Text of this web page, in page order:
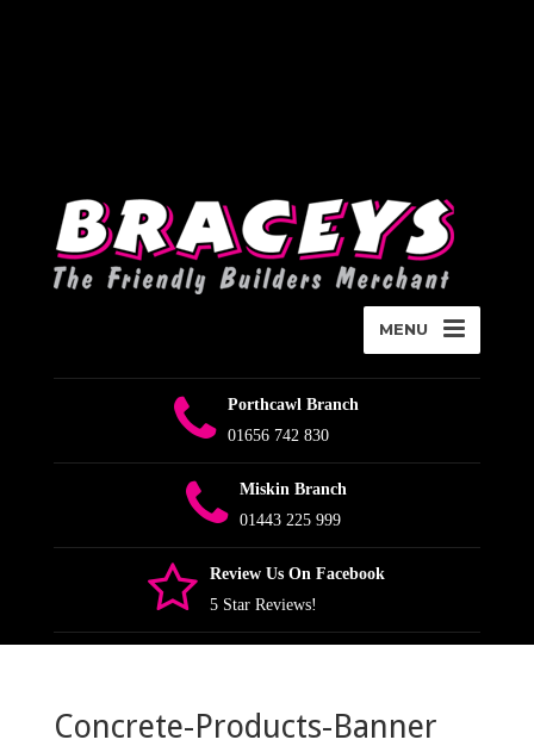
MENU
Porthcawl Branch
01656 742 830
Miskin Branch
01443 225 999
Review Us On Facebook
5 Star Reviews!
Concrete-Products-Banner